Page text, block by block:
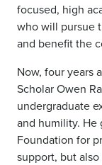
focused, high
who will pursue
and benefit the
Now, four years
Scholar Owen
undergraduate
and humility. He
Foundation for
support, but